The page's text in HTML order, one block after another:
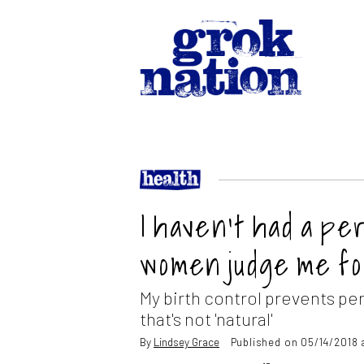
I haven’t had a
women judge me
My birth control prevents
that's not 'natural'
By Lindsey Grace Published on 05/14/2018